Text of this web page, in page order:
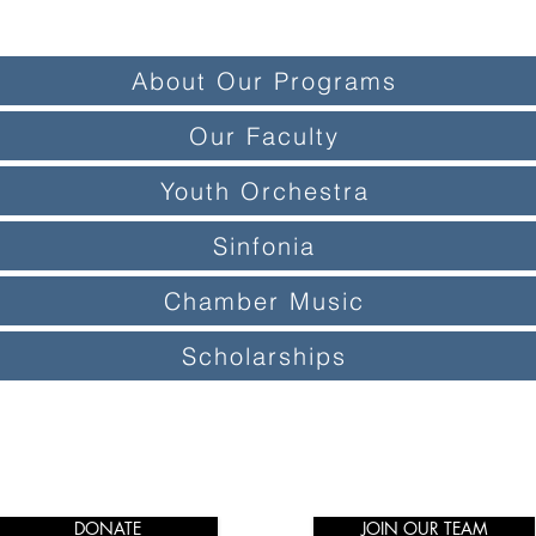
About Our Programs
Our Faculty
Youth Orchestra
Sinfonia
Chamber Music
Scholarships
DONATE JOIN OUR TEAM